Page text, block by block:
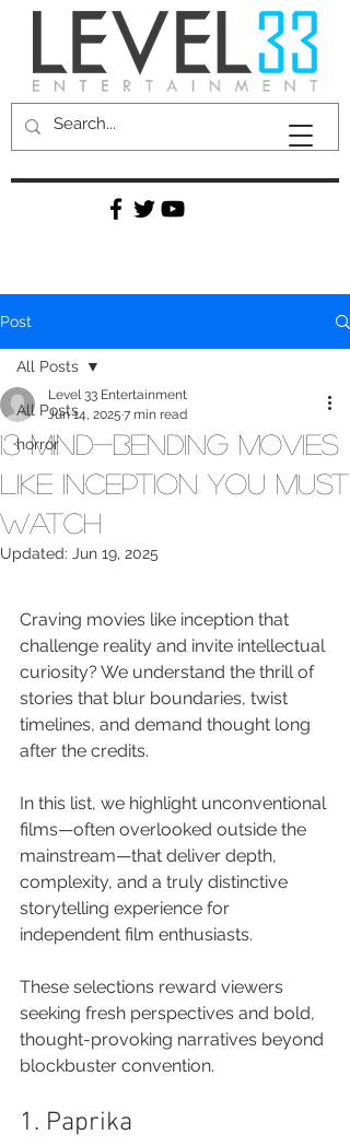
Post
All Posts
horror
All Posts
13 Mind-Bending Movies
Like Inception You Must
Watch
Level 33 Entertainment
Jun 14, 2025 7 min read
Updated: Jun 19, 2025
Craving movies like inception that
challenge reality and invite intellectual
curiosity? We understand the thrill of
stories that blur boundaries, twist
timelines, and demand thought long
after the credits.
In this list, we highlight unconventional
films—often overlooked outside the
mainstream—that deliver depth,
complexity, and a truly distinctive
storytelling experience for
independent film enthusiasts.
These selections reward viewers
seeking fresh perspectives and bold,
thought-provoking narratives beyond
blockbuster convention.
1. Paprika